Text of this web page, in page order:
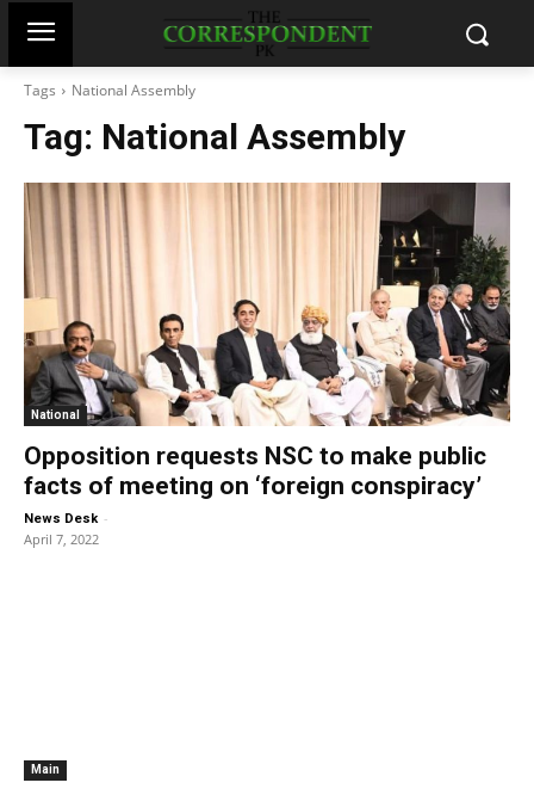
Tags National Assembly
Tag: National Assembly
National
Opposition requests NSC to make public
facts of meeting on ‘foreign conspiracy’
News Desk -
April 7, 2022
Main